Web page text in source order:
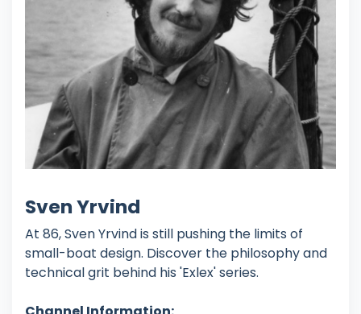
Sven Yrvind
At 86, Sven Yrvind is still pushing the limits of
small-boat design. Discover the philosophy and
technical grit behind his 'Exlex' series.